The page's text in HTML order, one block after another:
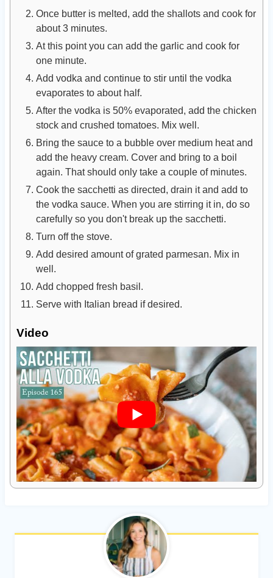
Once butter is melted, add the shallots and cook for
about 3 minutes.
At this point you can add the garlic and cook for
one minute.
Add vodka and continue to stir until the vodka
evaporates to about half.
After the vodka is 50% evaporated, add the chicken
stock and crushed tomatoes. Mix well.
Bring the sauce to a bubble over medium heat and
add the heavy cream. Cover and bring to a boil
again. That should only take a couple of minutes.
Cook the sacchetti as directed, drain it and add to
the vodka sauce. When you are stirring it in, do so
carefully so you don't break up the sacchetti.
Turn off the stove.
Add desired amount of grated parmesan. Mix in
well.
Add chopped fresh basil.
Serve with Italian bread if desired.
Video